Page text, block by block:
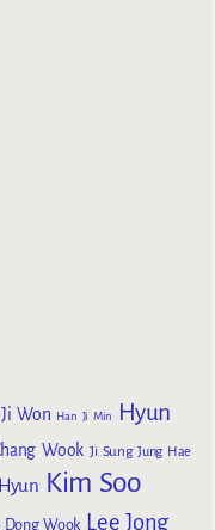
Won Han Ji Min
Hyun
Wook Ji Sung Jung Hae
Kim Soo
Dong Wook Lee Jong